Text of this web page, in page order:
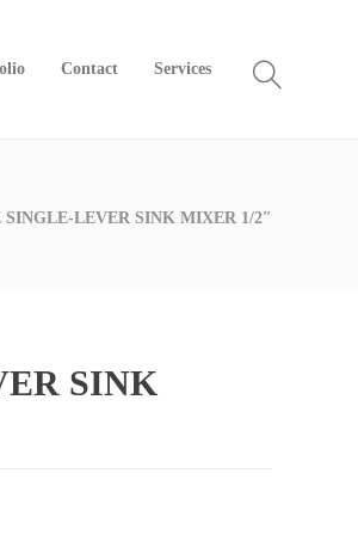
Contact Services
SINGLE-LEVER SINK MIXER 1/2″
SINK